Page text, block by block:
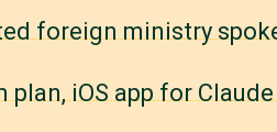
foreign ministry
iOS app for Claude